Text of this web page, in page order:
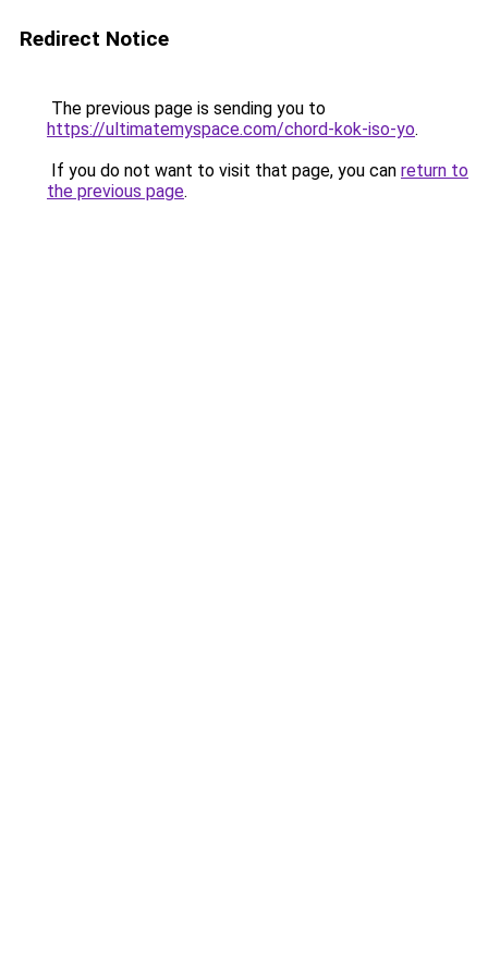
Redirect Notice
The previous page is sending you to
https://ultimatemyspace.com/chord-kok-iso-yo.
If you do not want to visit that page, you can return to
the previous page.